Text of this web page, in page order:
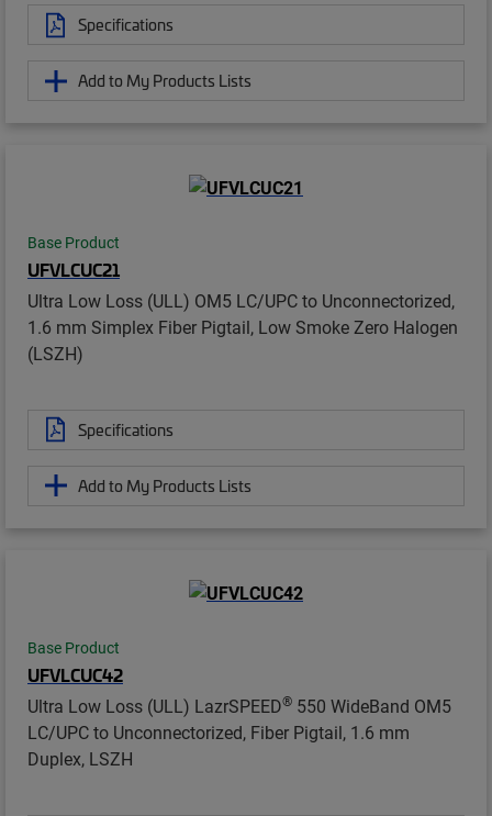
Specifications
Add to My Products Lists
Base Product
UFVLCUC21
Ultra Low Loss (ULL) OM5 LC/UPC to Unconnectorized,
1.6 mm Simplex Fiber Pigtail, Low Smoke Zero Halogen
(LSZH)
Specifications
Add to My Products Lists
Base Product
UFVLCUC42
Ultra Low Loss (ULL) LazrSPEED® 550 WideBand OM5
LC/UPC to Unconnectorized, Fiber Pigtail, 1.6 mm
Duplex, LSZH